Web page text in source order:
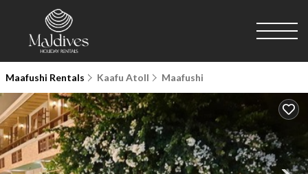
Maafushi Rentals Kaafu Atoll Maafushi